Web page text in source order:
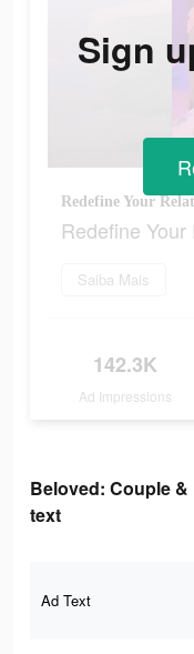
Redefine Your
Redefine
Saiba Mais
142.3K
Ad Impressions
Sign
Beloved: Couple
text
Ad Text